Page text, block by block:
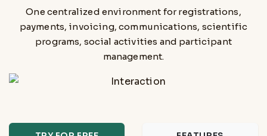
One centralized environment for registrations,
payments, invoicing, communications, scientific
programs, social activities and participant
management.